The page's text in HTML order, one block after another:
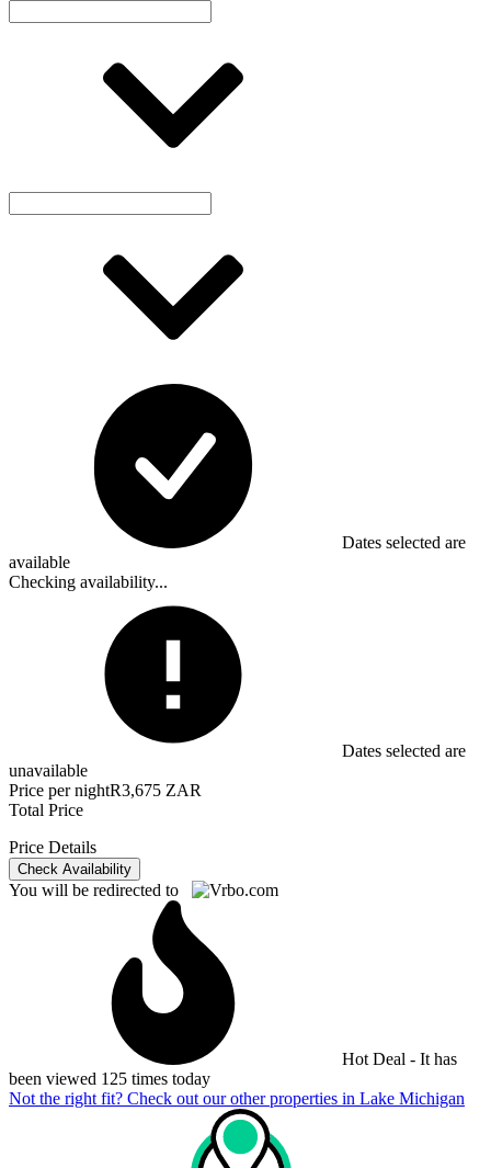
Dates selected are
available
Checking availability...
Dates selected are
unavailable
Price per nightR3,675 ZAR
Total Price
Price Details
Check Availability
You will be redirected to
Hot Deal - It has
been viewed 125 times today
Not the right fit? Check out our other properties in Lake Michigan